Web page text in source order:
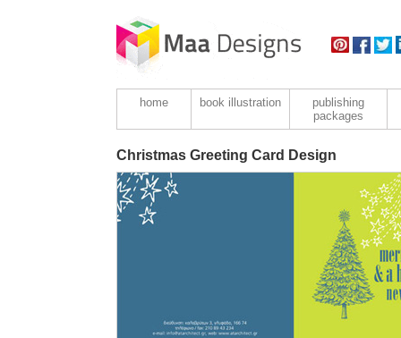
home book illustration
publishing
packages
Christmas Greeting Card Design